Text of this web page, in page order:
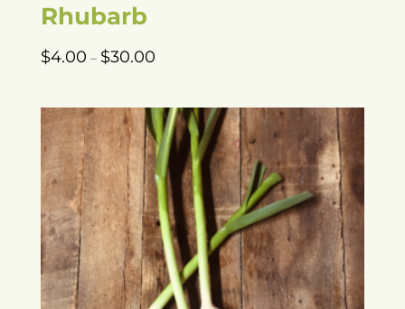
Rhubarb
$4.00 – $30.00Price
through
$30.00